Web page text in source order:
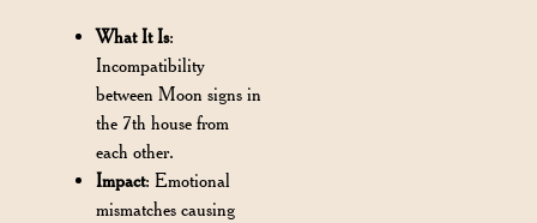
What It Is:
Incompatibility
between Moon signs in
the 7th house from
each other.
Impact: Emotional
mismatches causing